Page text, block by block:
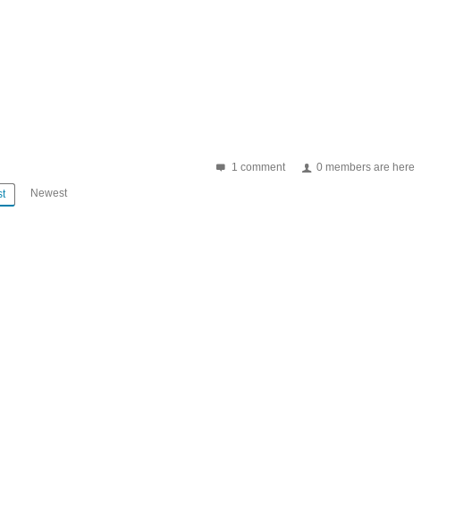
CPU: P89LPC932 Working frequency: 13.56MHz Card supported: Mifare 1K/4K,
NXP SL RC400 Working frequency: 13.56MHz Card supported:...
1 comment 0 members are here
Newest